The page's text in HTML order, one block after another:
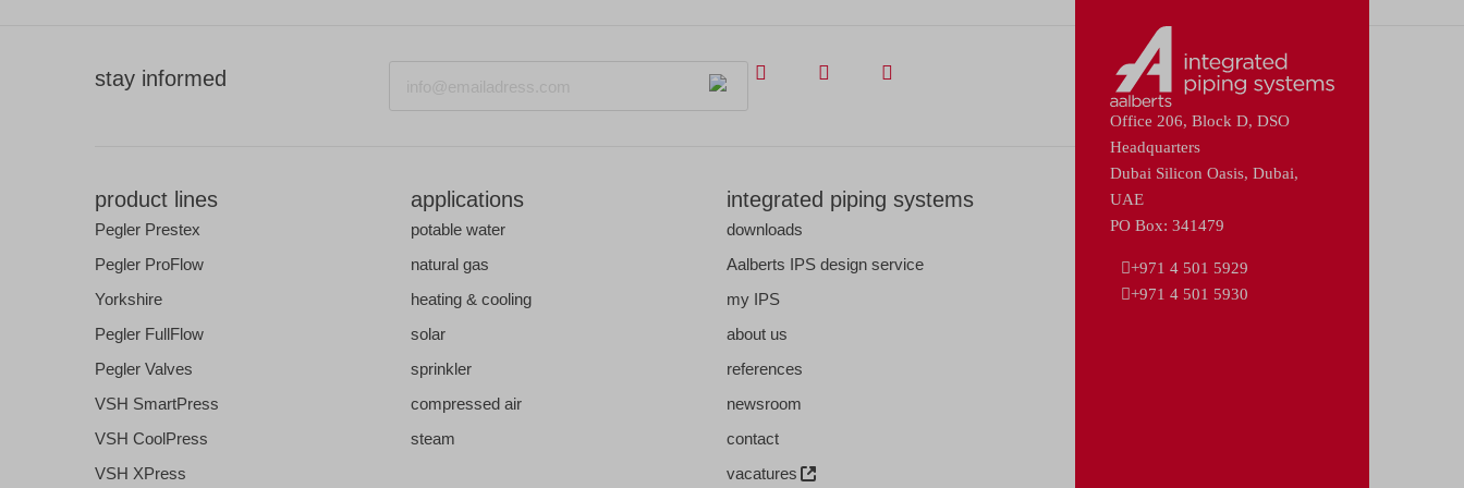
stay informed
product lines
Pegler Prestex
Pegler ProFlow
Yorkshire
Pegler FullFlow
Pegler Valves
VSH SmartPress
VSH CoolPress
VSH XPress
applications
potable water
natural gas
heating & cooling
solar
sprinkler
compressed air
steam
integrated piping systems
downloads
Aalberts IPS design service
my IPS
about us
references
newsroom
contact
vacatures
Office 206, Block D, DSO
Headquarters
Dubai Silicon Oasis, Dubai,
UAE
PO Box: 341479
+971 4 501 5929
+971 4 501 5930